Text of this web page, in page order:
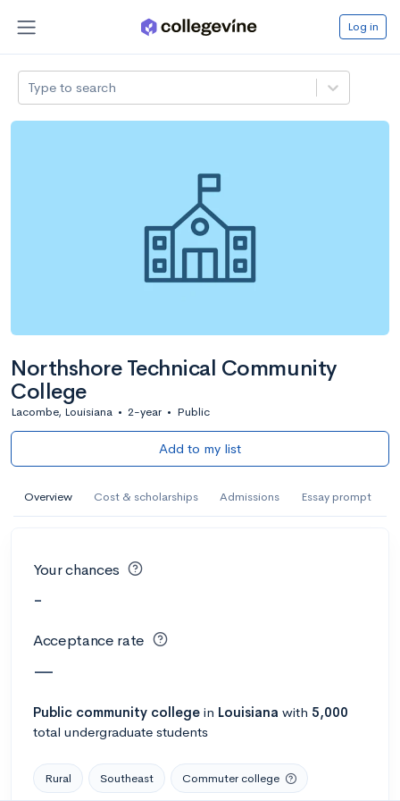
Log in
Type to search
Northshore Technical Community
College
Lacombe, Louisiana • 2-year • Public
Add to my list
Overview Cost & scholarships Admissions Essay prompt
Your chances
-
Acceptance rate
—
Public community college in Louisiana with 5,000
total undergraduate students
Rural Southeast Commuter college